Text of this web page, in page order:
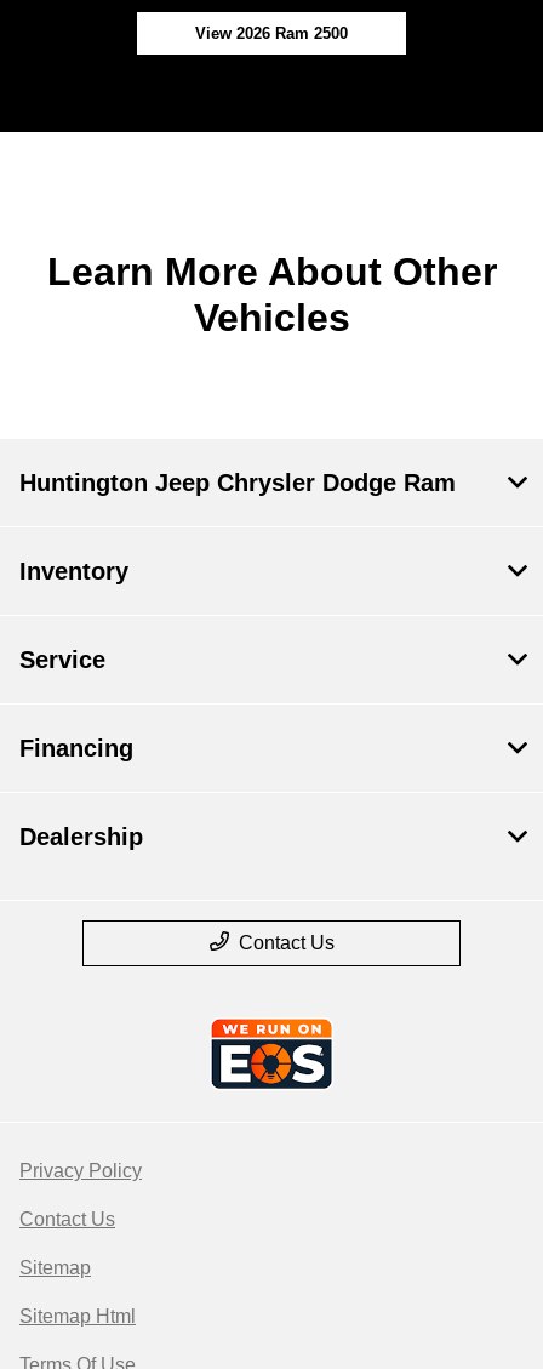
View 2026 Ram 2500
Learn More About Other
Vehicles
Huntington Jeep Chrysler Dodge Ram
Inventory
Service
Financing
Dealership
Contact Us
Privacy Policy
Contact Us
Sitemap
Sitemap Html